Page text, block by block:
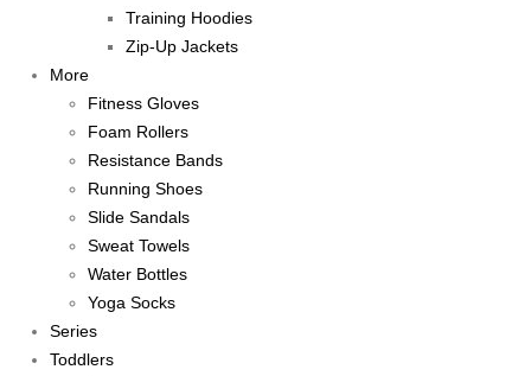
Training Hoodies
Zip-Up Jackets
More
Fitness Gloves
Foam Rollers
Resistance Bands
Running Shoes
Slide Sandals
Sweat Towels
Water Bottles
Yoga Socks
Series
Toddlers